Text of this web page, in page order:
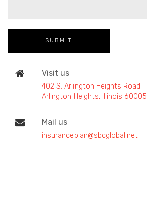
Visit us
402 S. Arlington Heights Road
Arlington Heights, Illinois 60005
Mail us
insuranceplan@sbcglobal.net